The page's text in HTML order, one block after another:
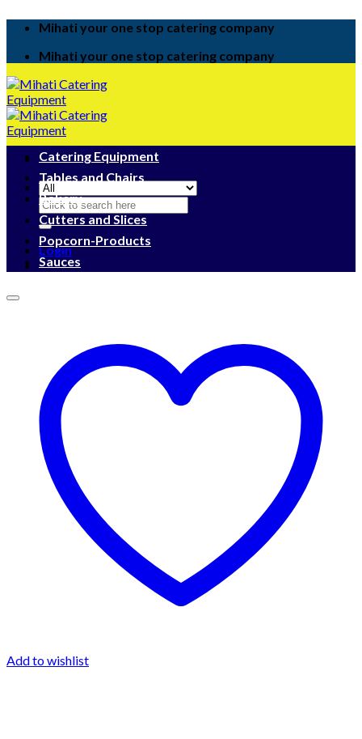
Mihati your one stop catering company
Mihati your one stop catering company
Search
for:
Login
Catering Equipment
Tables and Chairs
Bakery
Cutters and Slices
Popcorn-Products
Sauces
Add to wishlist